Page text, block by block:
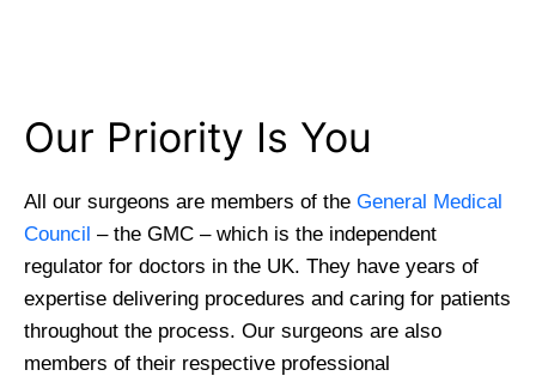
Our Priority Is You
All our surgeons are members of the General Medical
Council – the GMC – which is the independent
regulator for doctors in the UK. They have years of
expertise delivering procedures and caring for patients
throughout the process. Our surgeons are also
members of their respective professional